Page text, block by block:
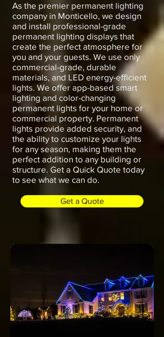
As the premier permanent lighting
company in Monticello, we design
and install professional-grade
permanent lighting displays that
create the perfect atmosphere for
you and your guests. We use only
commercial-grade, durable
materials, and LED energy-efficient
lights. We offer app-based smart
lighting and color-changing
permanent lights for your home or
commercial property. Permanent
lights provide added security, and
the ability to customize your lights
for any season, making them the
perfect addition to any building or
structure. Get a Quick Quote today
to see what we can do.
Get a Quote